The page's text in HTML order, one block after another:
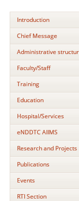
Introduction
Chief Message
Administrative
Faculty/Staff
Training
Education
Hospital/Services
eNDDTC AIIMS
Research and Projects
Publications
Events
RTI Section